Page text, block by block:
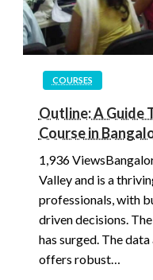
COURSES
Outline: A Guide
Course in
1,936
Valley and is a
professionals, with
driven decisions.
has surged. The
offers robust…